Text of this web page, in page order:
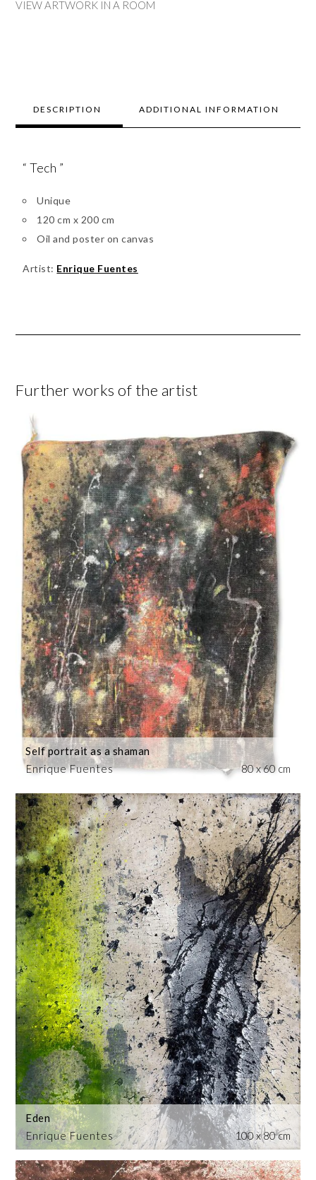
VIEW ARTWORK IN A ROOM
DESCRIPTION ADDITIONAL INFORMATION
“ Tech ”
Unique
120 cm x 200 cm
Oil and poster on canvas
Artist: Enrique Fuentes
Further works of the artist
Enrique Fuentes
Self portrait as a shaman
80 x 60 cm
Enrique Fuentes
Eden
100 x 80 cm